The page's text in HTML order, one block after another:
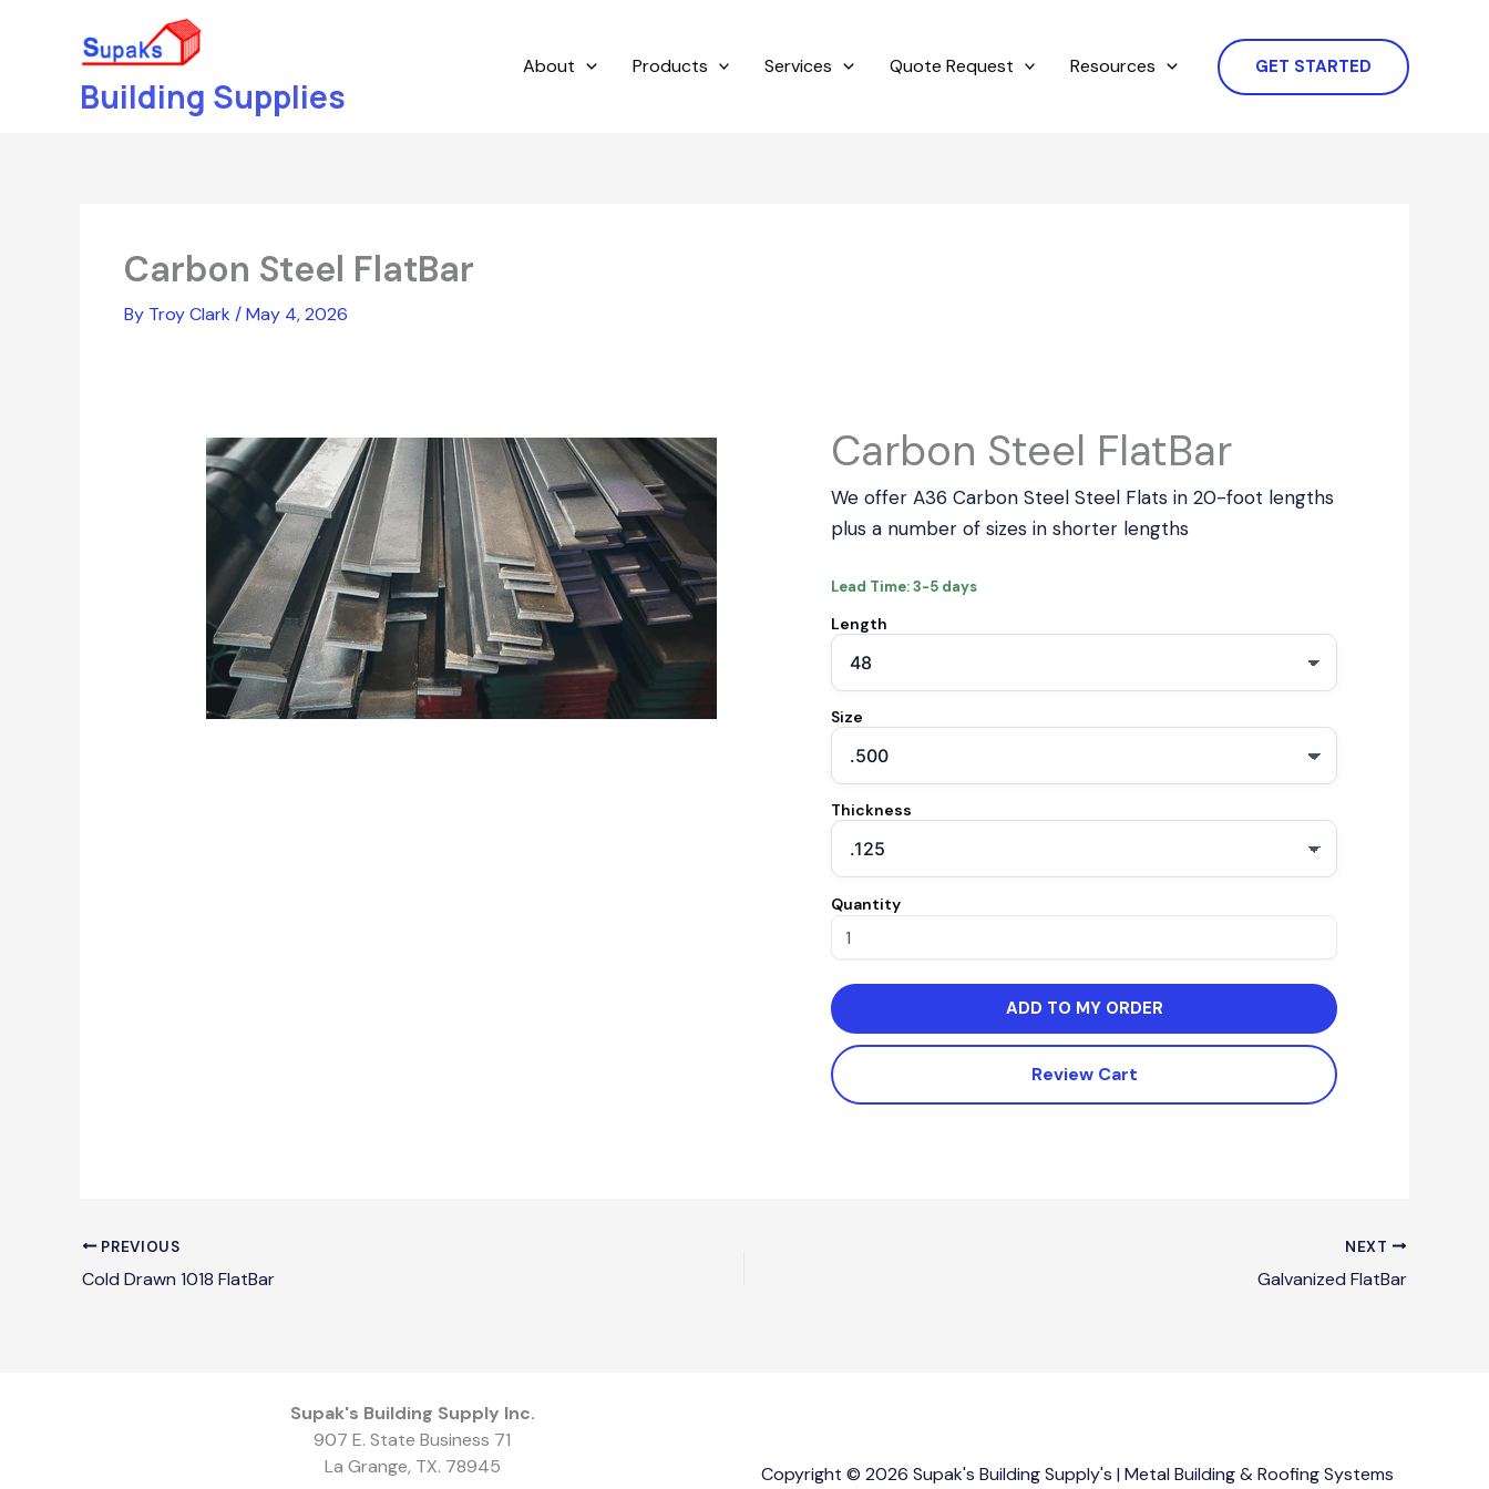
Building Supplies
About Products Services Quote Request Resources GET STARTED
Carbon Steel FlatBar
By Troy Clark /May 4, 2026
Carbon Steel FlatBar
We offer A36 Carbon Steel Steel Flats in 20-foot lengths
plus a number of sizes in shorter lengths
Lead Time: 3-5 days
Length
Size
Thickness
Quantity
ADD TO MY ORDER
Review Cart
PREVIOUS
Cold Drawn 1018 FlatBar
NEXT
Galvanized FlatBar
Supak's Building Supply Inc.
907 E. State Business 71
La Grange, TX. 78945
Copyright © 2026 Supak's Building Supply's | Metal Building & Roofing Systems